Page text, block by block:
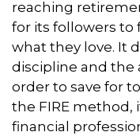
reaching
for its followers to
what they love. It
discipline and the
order to save for
the FIRE method,
financial